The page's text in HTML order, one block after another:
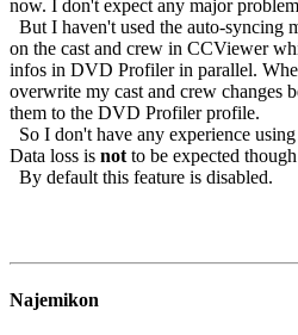
now. I don't expect any major
But I haven't used the auto-syncing
on the cast and crew in CCViewer
infos in DVD Profiler in parallel.
overwrite my cast and crew changes
them to the DVD Profiler profile.
So I don't have any experience
Data loss is not to be expected
By default this feature is disabled.
Najemikon